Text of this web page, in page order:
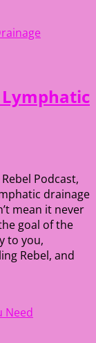
Lymphatic
Podcast,
drainage
mean it never
goal of the
to you,
Rebel, and